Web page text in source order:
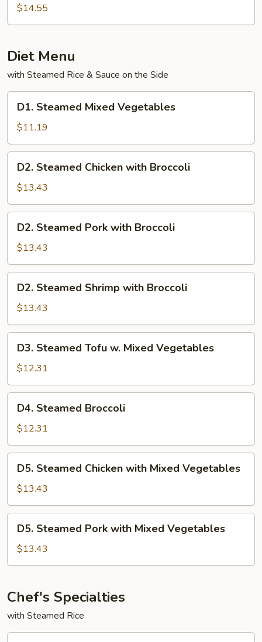
Thai
Shrimp
$14.55
Diet Menu
with Steamed Rice & Sauce on the Side
Steamed
Mixed
Vegetables
D1. Steamed Mixed Vegetables
$11.19
Steamed
Chicken
with
Broccoli
D2. Steamed Chicken with Broccoli
$13.43
Steamed
Pork
with
Broccoli
D2. Steamed Pork with Broccoli
$13.43
Steamed
Shrimp
with
Broccoli
D2. Steamed Shrimp with Broccoli
$13.43
Steamed
Tofu
w.
Mixed
Vegetables
D3. Steamed Tofu w. Mixed Vegetables
$12.31
Steamed
Broccoli
D4. Steamed Broccoli
$12.31
Steamed
Chicken
with
Mixed
Vegetables
D5. Steamed Chicken with Mixed Vegetables
$13.43
Steamed
Pork
with
Vegetables
D5. Steamed Pork with Mixed Vegetables
$13.43
Chef's Specialties
with Steamed Rice